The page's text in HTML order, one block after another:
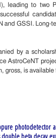
leading to two
and GSSI. Long-
by a
AstroCeNT
gross, is available
photodetector